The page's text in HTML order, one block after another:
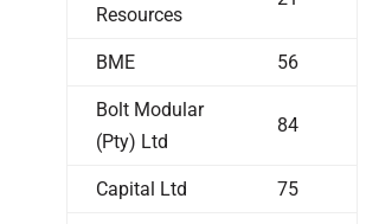
Resources
BME 56
Bolt Modular
(Pty) Ltd
84
Capital Ltd 75